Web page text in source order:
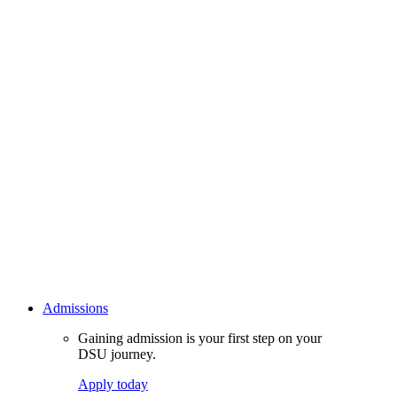
Admissions
Gaining admission is your first step on your
DSU journey.
Apply today